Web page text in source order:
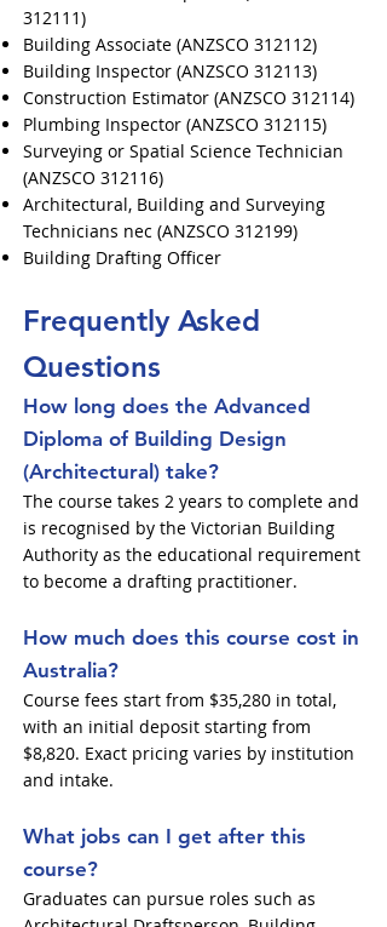
312111)
Building Associate (ANZSCO 312112)
Building Inspector (ANZSCO 312113)
Construction Estimator (ANZSCO 312114)
Plumbing Inspector (ANZSCO 312115)
Surveying or Spatial Science Technician
(ANZSCO 312116)
Architectural, Building and Surveying
Technicians nec (ANZSCO 312199)
Building Drafting Officer
Frequently Asked
Questions
How long does the Advanced
Diploma of Building Design
(Architectural) take?
The course takes 2 years to complete and
is recognised by the Victorian Building
Authority as the educational requirement
to become a drafting practitioner.
How much does this course cost in
Australia?
Course fees start from $35,280 in total,
with an initial deposit starting from
$8,820. Exact pricing varies by institution
and intake.
What jobs can I get after this
course?
Graduates can pursue roles such as